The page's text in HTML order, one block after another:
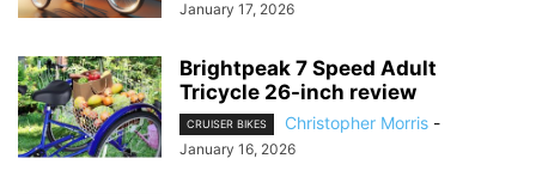
January 17, 2026
Brightpeak 7 Speed Adult
Tricycle 26-inch review
CRUISER BIKES Christopher Morris -
January 16, 2026